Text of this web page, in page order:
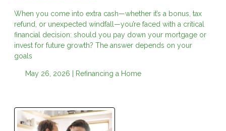
When you come into extra cash—whether it’s a bonus, tax
refund, or unexpected windfall—you’re faced with a critical
financial decision: should you pay down your mortgage or
invest for future growth? The answer depends on your
goals
May 26, 2026 | Refinancing a Home